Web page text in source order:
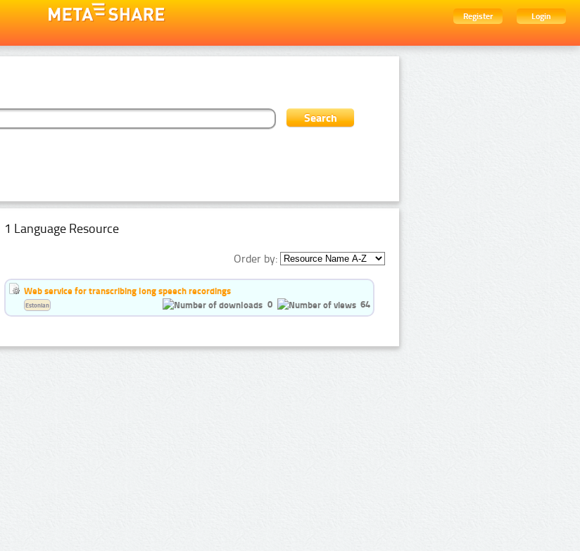
Register
Login
1 Language Resource
Order by:
Web service for transcribing long speech recordings
0
64
Estonian